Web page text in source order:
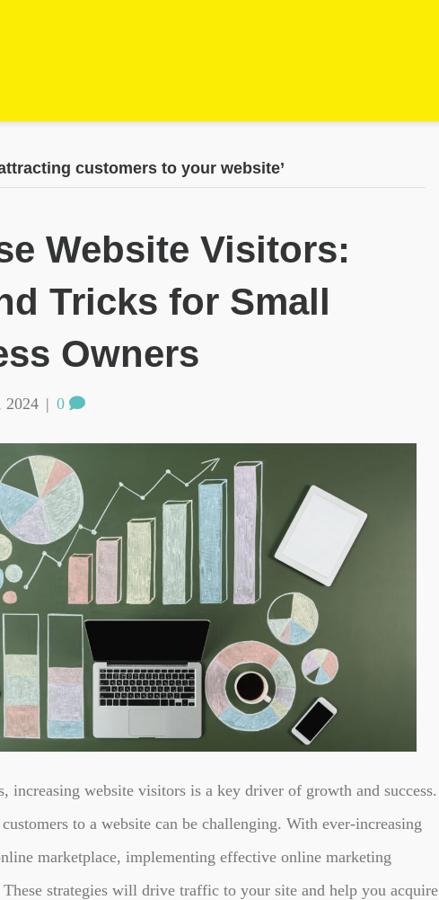
customers to your website’
Website Visitors:
Tricks for Small
Owners
2024 | 0
increasing website visitors is a key driver of growth and success.
to a website can be challenging. With ever-increasing
marketplace, implementing effective online marketing
strategies will drive traffic to your site and help you acquire